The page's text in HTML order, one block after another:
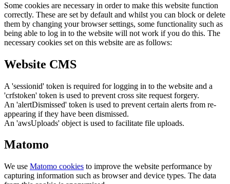
Some cookies are necessary in order to make this website function
correctly. These are set by default and whilst you can block or delete
them by changing your browser settings, some functionality such as
being able to log in to the website will not work if you do this. The
necessary cookies set on this website are as follows:
Website CMS
A 'sessionid' token is required for logging in to the website and a
'crfstoken' token is used to prevent cross site request forgery.
An 'alertDismissed' token is used to prevent certain alerts from re-
appearing if they have been dismissed.
An 'awsUploads' object is used to facilitate file uploads.
Matomo
We use Matomo cookies to improve the website performance by
capturing information such as browser and device types. The data